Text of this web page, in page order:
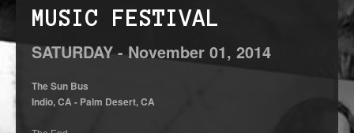
MUSIC FESTIVAL
SATURDAY - November 01, 2014
The Sun Bus
Indio, CA - Palm Desert, CA